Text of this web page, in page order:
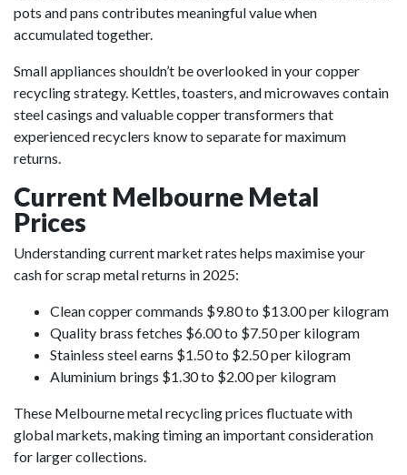
pots and pans contributes meaningful value when
accumulated together.
Small appliances shouldn’t be overlooked in your copper
recycling strategy. Kettles, toasters, and microwaves contain
steel casings and valuable copper transformers that
experienced recyclers know to separate for maximum
returns.
Current Melbourne Metal
Prices
Understanding current market rates helps maximise your
cash for scrap metal returns in 2025:
Clean copper commands $9.80 to $13.00 per kilogram
Quality brass fetches $6.00 to $7.50 per kilogram
Stainless steel earns $1.50 to $2.50 per kilogram
Aluminium brings $1.30 to $2.00 per kilogram
These Melbourne metal recycling prices fluctuate with
global markets, making timing an important consideration
for larger collections.